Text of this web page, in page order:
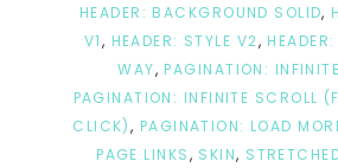
HEADER: BACKGROUND SOLID,
V1, HEADER: STYLE V2,
WAY, PAGINATION:
PAGINATION: INFINITE SCROLL
CLICK), PAGINATION: LOAD
PAGE LINKS, SKIN,